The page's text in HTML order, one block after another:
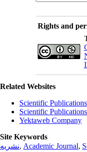
Rights and
Related Websites
Scientific
Scientific
Yektaweb Company
Site Keywords
نشریه, Academic Journal,